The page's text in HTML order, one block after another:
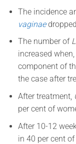
The incidence
vaginae
The number of
increased
component of
the case after
After treatment,
per cent of
After 10-12
in 40 per cent